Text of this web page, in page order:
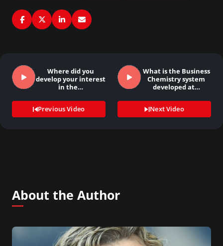
Where did you
develop your interest
in the…
Previous Video
What is the Business
Chemistry system
developed at…
Next Video
About the Author